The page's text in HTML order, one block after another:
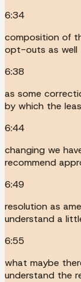
6:34
composition of
opt-outs as well
6:38
as some
by which the
6:44
changing we
recommend
6:49
resolution as
understand a
6:55
what maybe
understand the